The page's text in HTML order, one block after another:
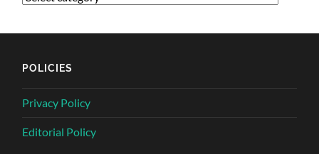
POLICIES
Privacy Policy
Editorial Policy